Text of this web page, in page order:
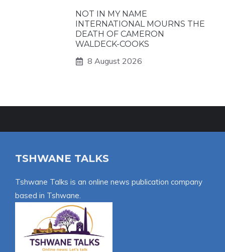
NOT IN MY NAME
INTERNATIONAL MOURNS THE
DEATH OF CAMERON
WALDECK-COOKS
8 August 2026
TSHWANE TALKS
Tshwane Talks is an online news publication company
based in Tshwane.